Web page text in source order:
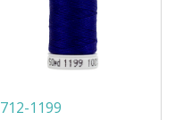
712-1199